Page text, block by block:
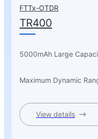
FTTx-OTDR
TR400
5000mAh Large
Maximum Dynamic
View details